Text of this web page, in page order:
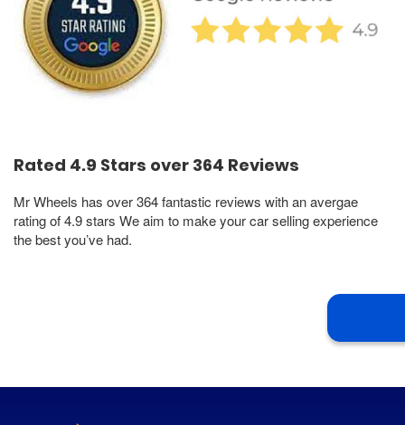
Rated 4.9 Stars over 364 Reviews
Mr Wheels has over 364 fantastic reviews with an avergae
rating of 4.9 stars We aim to make your car selling experience
the best you’ve had.